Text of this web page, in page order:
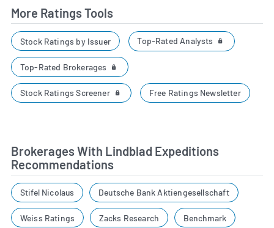
More Ratings Tools
Stock Ratings by Issuer Top-Rated Analysts
Top-Rated Brokerages
Stock Ratings Screener Free Ratings Newsletter
Brokerages With Lindblad Expeditions
Recommendations
Stifel Nicolaus Deutsche Bank Aktiengesellschaft
Weiss Ratings Zacks Research Benchmark